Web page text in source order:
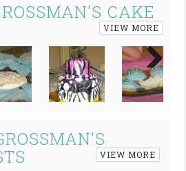
CAKE
VIEW MORE
Next
VIEW MORE